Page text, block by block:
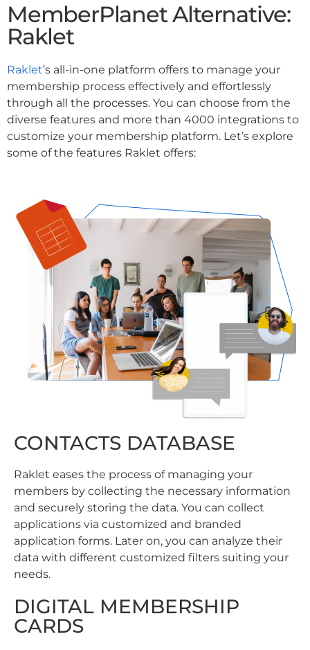
memberplanet for Chapter-based
MemberPlanet Alternative:
Raklet
Raklet’s all-in-one platform offers to manage your
membership process effectively and effortlessly
through all the processes. You can choose from the
diverse features and more than 4000 integrations to
customize your membership platform. Let’s explore
some of the features Raklet offers:
CONTACTS DATABASE
Raklet eases the process of managing your
members by collecting the necessary information
and securely storing the data. You can collect
applications via customized and branded
application forms. Later on, you can analyze their
data with different customized filters suiting your
needs.
DIGITAL MEMBERSHIP
CARDS